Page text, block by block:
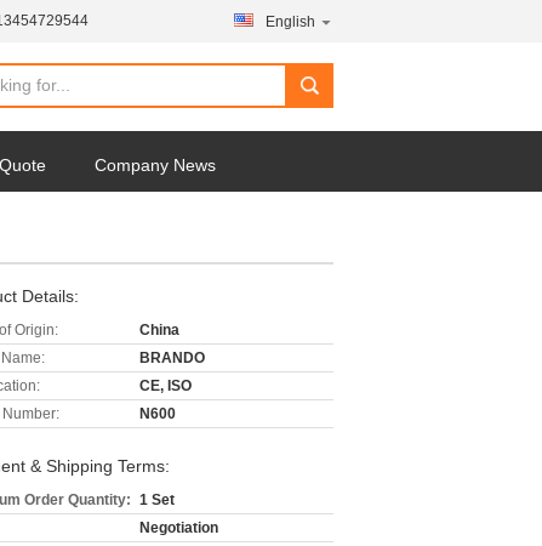
English
Company News
Details:
Origin:
China
BRANDO
CE, ISO
Number:
N600
& Shipping Terms:
Order Quantity: 1 Set
Negotiation